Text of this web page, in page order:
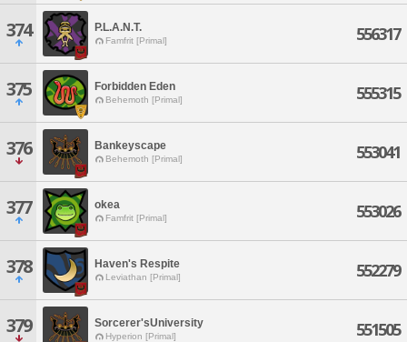
374 P.L.A.N.T.
Famfrit [Primal] 556317
375 Forbidden Eden
Behemoth [Primal] 555315
376 Bankeyscape
Behemoth [Primal] 553041
377 okea
Famfrit [Primal] 553026
378 Haven's Respite
Leviathan [Primal] 552279
379 Sorcerer'sUniversity
Hyperion [Primal] 551505